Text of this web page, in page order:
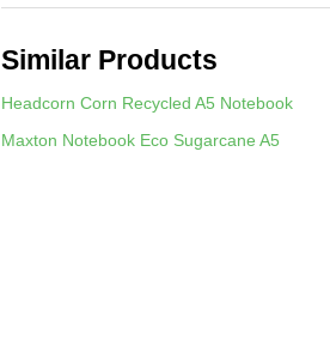
Similar Products
Headcorn Corn Recycled A5 Notebook
Maxton Notebook Eco Sugarcane A5